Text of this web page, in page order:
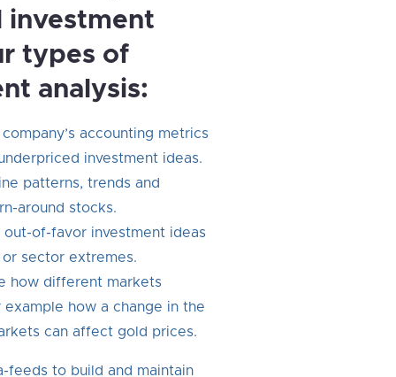
investment
types of
analysis:
accounting metrics
investment ideas.
patterns, trends and
around stocks.
of-favor investment ideas
sector extremes.
how different markets
how a change in the
can affect gold prices.
feeds to build and maintain